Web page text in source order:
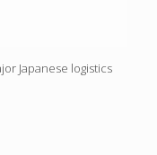
Japanese logistics